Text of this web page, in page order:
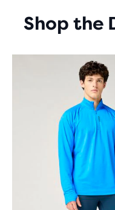
WITH
Shop the